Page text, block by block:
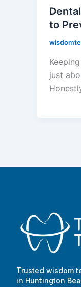
to
just
Trusted wisdom
in Huntington